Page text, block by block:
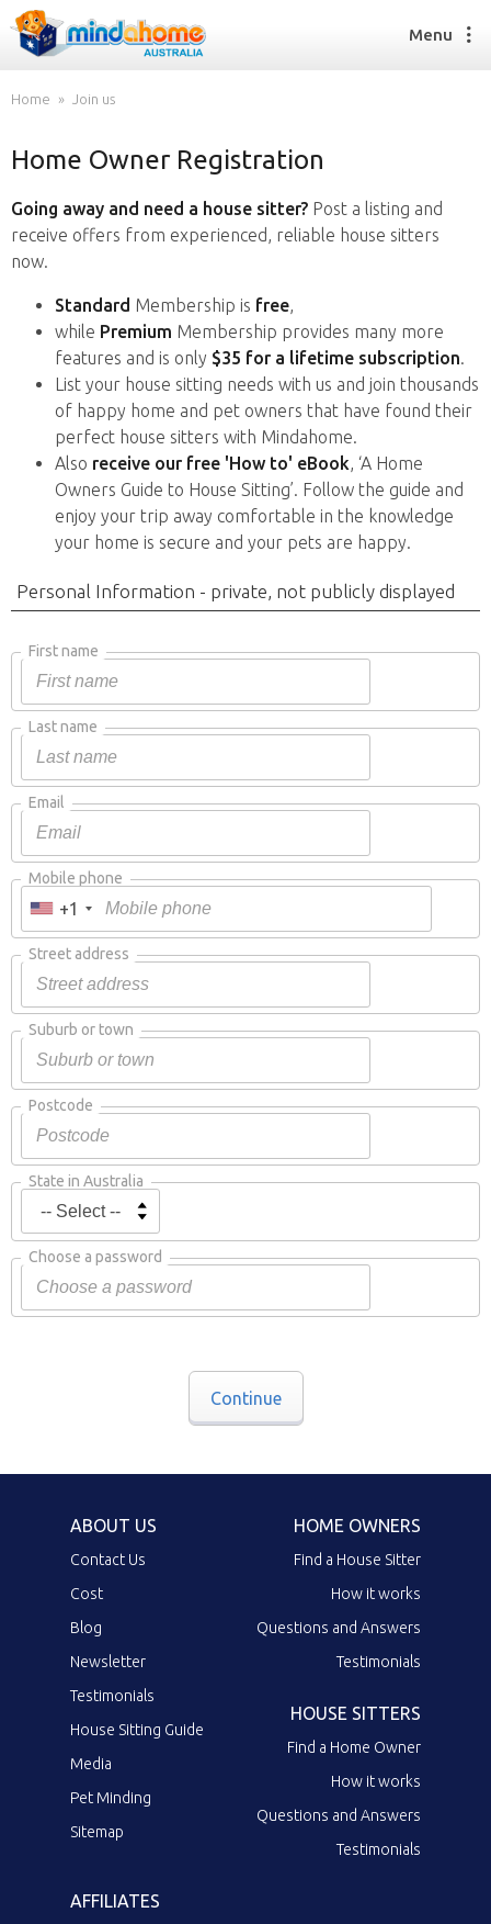
Find a House Sitter
How it works
FAQs
Find a House Sitting job
How it works
FAQs
Join us
Menu
Home Join us
Home Owner Registration
Going away and need a house sitter? Post a listing and
receive offers from experienced, reliable house sitters
now.
Standard Membership is free,
while Premium Membership provides many more
features and is only $35 for a lifetime subscription.
List your house sitting needs with us and join thousands
of happy home and pet owners that have found their
perfect house sitters with Mindahome.
Also receive our free 'How to' eBook, ‘A Home
Owners Guide to House Sitting’. Follow the guide and
enjoy your trip away comfortable in the knowledge
your home is secure and your pets are happy.
Personal Information - private, not publicly displayed
First name
Last name
Email
Mobile phone
+1
Street address
Suburb or town
Postcode
State in Australia
Choose a password
Continue
ABOUT US
Contact Us
Cost
Blog
Newsletter
Testimonials
House Sitting Guide
Media
Pet Minding
Sitemap
HOME OWNERS
Find a House Sitter
How it works
Questions and Answers
Testimonials
HOUSE SITTERS
Find a Home Owner
How it works
Questions and Answers
Testimonials
AFFILIATES